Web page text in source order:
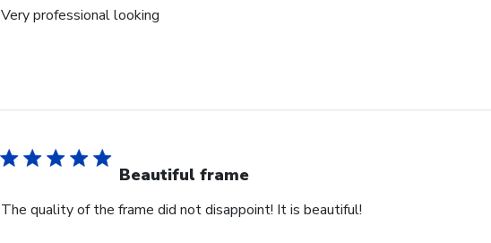
Very professional looking
Beautiful frame
The quality of the frame did not disappoint! It is beautiful!